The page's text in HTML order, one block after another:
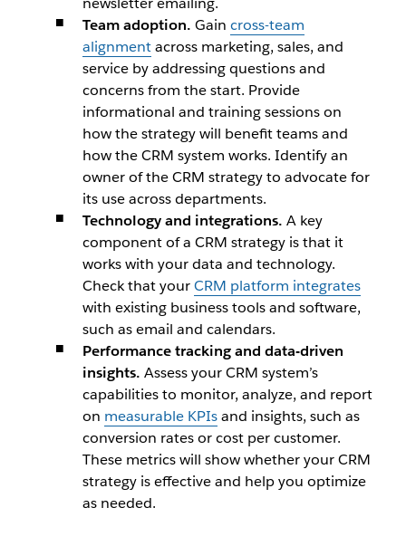
Team adoption. Gain cross-team
alignmentacross marketing, sales, and
service by addressing questions and
concerns from the start. Provide
informational and training sessions on
how the strategy will benefit teams and
how the CRM system works. Identify an
owner of the CRM strategy to advocate for
its use across departments.
Technology and integrations. A key
component of a CRM strategy is that it
works with your data and technology.
Check that yourCRM platform integrates
with existing business tools and software,
such as email and calendars.
Performance tracking and data-driven
insights. Assess your CRM system’s
capabilities to monitor, analyze, and report
on measurable KPIsand insights, such as
conversion rates or cost per customer.
These metrics will show whether your CRM
strategy is effective and help you optimize
as needed.